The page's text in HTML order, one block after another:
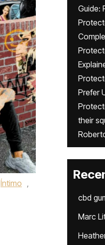
Íntimo ,
Guide:
Prefer
their
cbd
Marc